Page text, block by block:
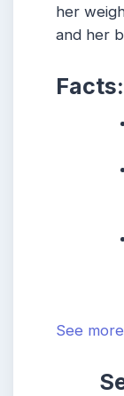
her
and her
Facts:
See